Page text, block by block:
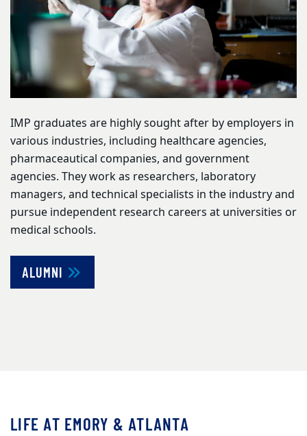
IMP graduates are highly sought after by employers in
various industries, including healthcare agencies,
pharmaceautical companies, and government
agencies. They work as researchers, laboratory
managers, and technical specialists in the industry and
pursue independent research careers at universities or
medical schools.
ALUMNI
LIFE AT EMORY & ATLANTA